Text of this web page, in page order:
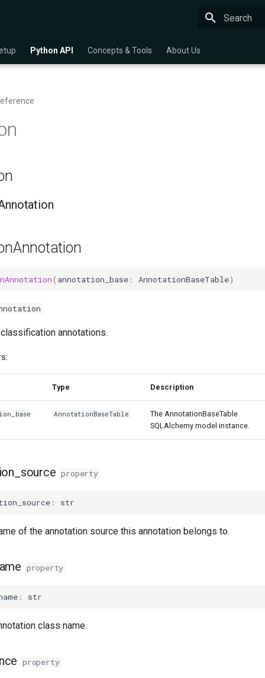
Python API Concepts & Tools About Us
( annotation_base : AnnotationBaseTable)
annotations.
Type Description
AnnotationBaseTable
The AnnotationBaseTable
SQLAlchemy model instance.
property
: str
of the annotation source this annotation belongs to.
property
: str
class name.
property